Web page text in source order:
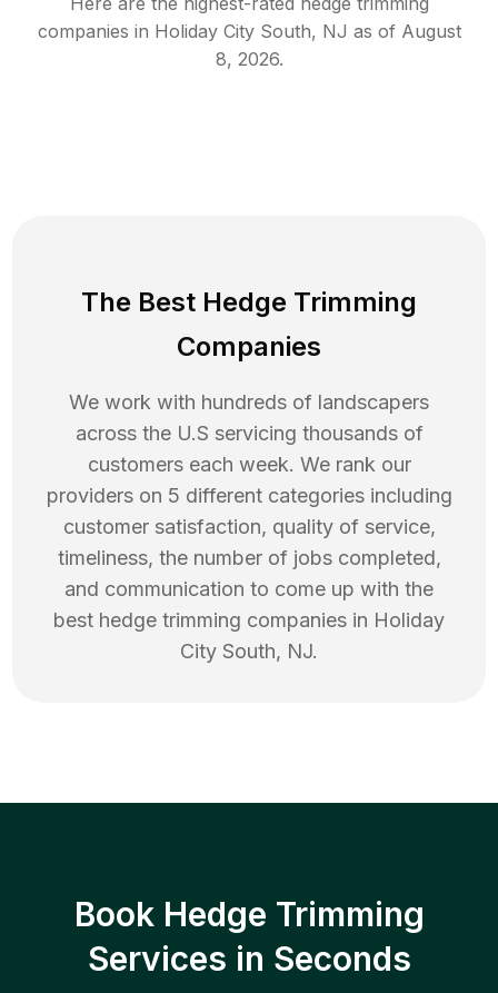
companies in Holiday City South, NJ as of August
8, 2026.
The Best Hedge Trimming
Companies
We work with hundreds of landscapers
across the U.S servicing thousands of
customers each week. We rank our
providers on 5 different categories including
customer satisfaction, quality of service,
timeliness, the number of jobs completed,
and communication to come up with the
best hedge trimming companies in Holiday
City South, NJ.
Book Hedge Trimming
Services in Seconds